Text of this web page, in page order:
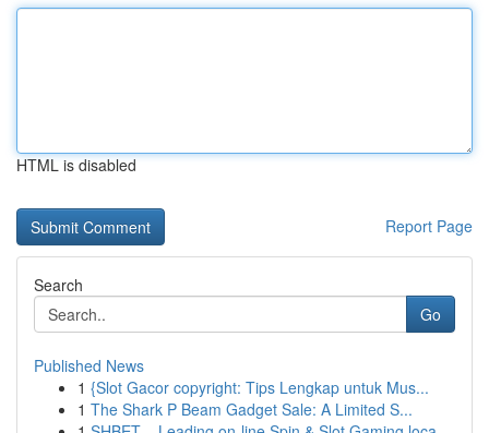
HTML is disabled
Report Page
Search
Go
Published News
1 {Slot Gacor copyright: Tips Lengkap untuk Mus...
1 The Shark P Beam Gadget Sale: A Limited S...